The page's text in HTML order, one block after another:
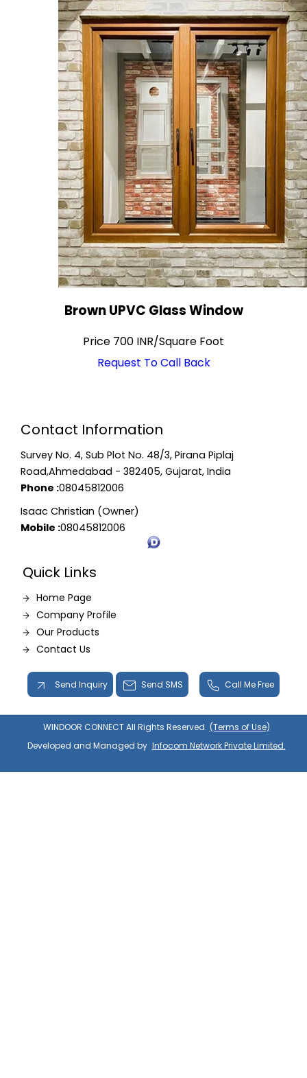
Brown UPVC Glass Window
Price 700 INR/Square Foot
Request To Call Back
Contact Information
Survey No. 4, Sub Plot No. 48/3, Pirana Piplaj
Road,Ahmedabad - 382405, Gujarat, India
Phone :08045812006
Isaac Christian (Owner)
Mobile :08045812006
Quick Links
Home Page
Company Profile
Our Products
Contact Us
Send Inquiry Send SMS Call Me Free
WINDOOR CONNECT All Rights Reserved. (Terms of Use)
Developed and Managed by Infocom Network Private Limited.